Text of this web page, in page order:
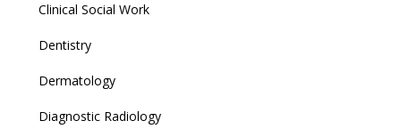
Clinical Social Work
Dentistry
Dermatology
Diagnostic Radiology